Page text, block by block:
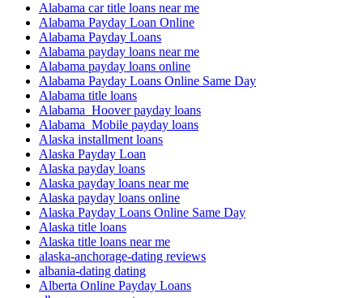
Alabama car title loans near me
Alabama Payday Loan Online
Alabama Payday Loans
Alabama payday loans near me
Alabama payday loans online
Alabama Payday Loans Online Same Day
Alabama title loans
Alabama_Hoover payday loans
Alabama_Mobile payday loans
Alaska installment loans
Alaska Payday Loan
Alaska payday loans
Alaska payday loans near me
Alaska payday loans online
Alaska Payday Loans Online Same Day
Alaska title loans
Alaska title loans near me
alaska-anchorage-dating reviews
albania-dating dating
Alberta Online Payday Loans